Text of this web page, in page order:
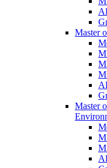
Master
Master